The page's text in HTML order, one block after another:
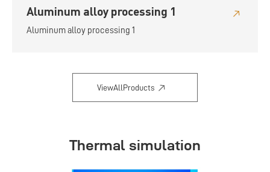
Aluminum alloy processing 1
Aluminum alloy processing 1
ViewAllProducts
Thermal simulation